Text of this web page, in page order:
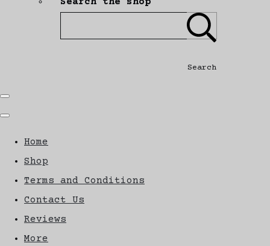
Search
Home
Shop
Terms and Conditions
Contact Us
Reviews
More